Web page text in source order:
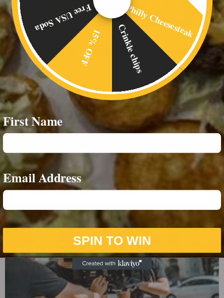
Catering
Mobile Catering
Philly Cheesesteak
Crinkle chips
15% OFF
Free USA Soda
First Name
Email Address
SPIN TO WIN